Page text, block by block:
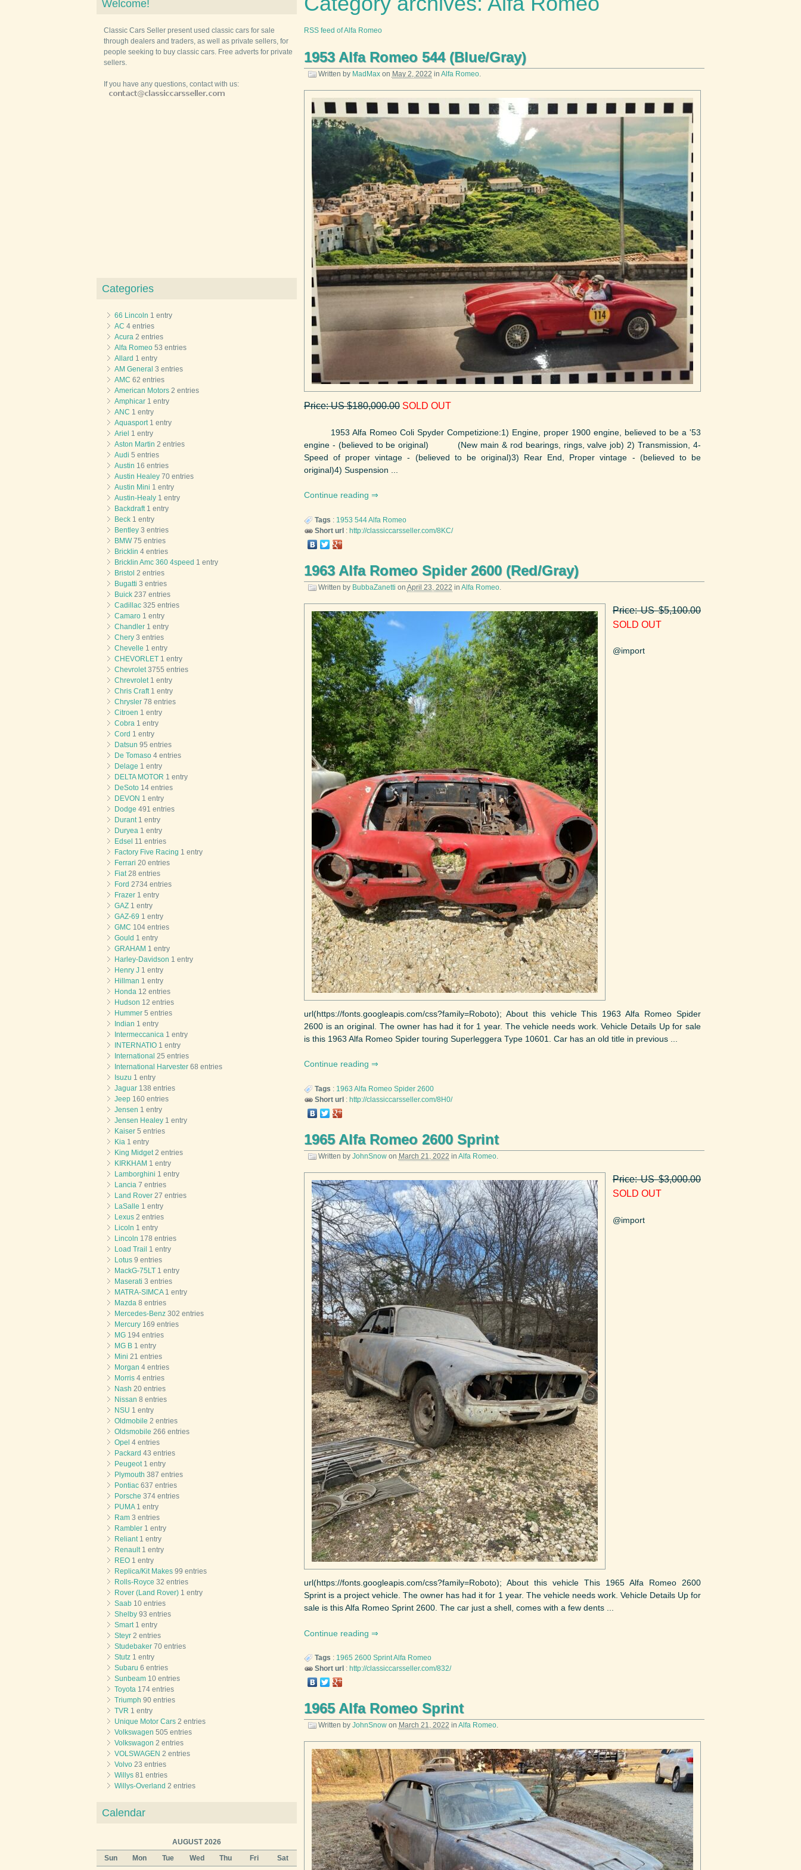
RSS feed of Alfa Romeo
1953 Alfa Romeo 544 (Blue/Gray)
Written by MadMaxon May 2, 2022 in Alfa Romeo.
Price: US $180,000.00 SOLD OUT
1953 Alfa Romeo Coli Spyder Competizione:1) Engine, proper 1900 engine, believed to be a '53
engine - (believed to be original) (New main & rod bearings, rings, valve job) 2) Transmission, 4-
Speed of proper vintage - (believed to be original)3) Rear End, Proper vintage - (believed to be
original)4) Suspension ...
Continue reading
Tags : 1953 544Alfa Romeo
Short url: http://classiccarsseller.com/8KC/
1963 Alfa Romeo Spider 2600 (Red/Gray)
Written by BubbaZanetti on April 23, 2022 in Alfa Romeo.
Price: US $5,100.00
SOLD OUT
@import
url(https://fonts.googleapis.com/css?family=Roboto); About this vehicle This 1963 Alfa Romeo Spider
2600 is an original. The owner has had it for 1 year. The vehicle needs work. Vehicle Details Up for sale
is this 1963 Alfa Romeo Spider touring Superleggera Type 10601. Car has an old title in previous ...
Continue reading
Tags : 1963 Alfa Romeo Spider 2600
Short url : http://classiccarsseller.com/8H0/
1965 Alfa Romeo 2600 Sprint
Written by JohnSnowon March 21, 2022 in Alfa Romeo.
Price: US $3,000.00
SOLD OUT
@import
url(https://fonts.googleapis.com/css?family=Roboto); About this vehicle This 1965 Alfa Romeo 2600
Sprint is a project vehicle. The owner has had it for 1 year. The vehicle needs work. Vehicle Details Up for
sale is this Alfa Romeo Sprint 2600. The car just a shell, comes with a few dents ...
Continue reading
Tags : 1965 2600 SprintAlfa Romeo
Short url : http://classiccarsseller.com/832/
1965 Alfa Romeo Sprint
Written by JohnSnowon March 21, 2022 in Alfa Romeo.
Welcome!
Classic Cars Seller present used classic cars for sale
through dealers and traders, as well as private sellers, for
people seeking to buy classic cars. Free adverts for private
sellers.
If you have any questions, contact with us:
Categories
66 Lincoln 1 entry
AC 4 entries
Acura 2 entries
Alfa Romeo 53 entries
Allard 1 entry
AM General 3 entries
AMC 62 entries
American Motors 2 entries
Amphicar 1 entry
ANC 1 entry
Aquasport1 entry
Ariel 1 entry
Aston Martin 2 entries
Audi 5 entries
Austin 16 entries
Austin Healey 70 entries
Austin Mini 1 entry
Austin-Healy 1 entry
Backdraft1 entry
Beck 1 entry
Bentley 3 entries
BMW75 entries
Bricklin 4 entries
Bricklin Amc 360 4speed 1 entry
Bristol 2 entries
Bugatti 3 entries
Buick 237 entries
Cadillac 325 entries
Camaro 1 entry
Chandler 1 entry
Chery 3 entries
Chevelle 1 entry
CHEVORLET 1 entry
Chevrolet3755 entries
Chrevrolet1 entry
Chris Craft1 entry
Chrysler 78 entries
Citroen 1 entry
Cobra 1 entry
Cord 1 entry
Datsun 95 entries
De Tomaso 4 entries
Delage 1 entry
DELTA MOTOR 1 entry
DeSoto 14 entries
DEVON 1 entry
Dodge 491 entries
Durant1 entry
Duryea 1 entry
Edsel 11 entries
Factory Five Racing 1 entry
Ferrari 20 entries
Fiat28 entries
Ford 2734 entries
Frazer 1 entry
GAZ 1 entry
GAZ-69 1 entry
GMC 104 entries
Gould 1 entry
GRAHAM 1 entry
Harley-Davidson 1 entry
Henry J 1 entry
Hillman 1 entry
Honda 12 entries
Hudson 12 entries
Hummer 5 entries
Indian 1 entry
Intermeccanica 1 entry
INTERNATIO 1 entry
International 25 entries
International Harvester 68 entries
Isuzu 1 entry
Jaguar 138 entries
Jeep 160 entries
Jensen 1 entry
Jensen Healey 1 entry
Kaiser 5 entries
Kia 1 entry
King Midget2 entries
KIRKHAM 1 entry
Lamborghini 1 entry
Lancia 7 entries
Land Rover 27 entries
LaSalle 1 entry
Lexus 2 entries
Licoln 1 entry
Lincoln 178 entries
Load Trail 1 entry
Lotus 9 entries
MackG-75LT 1 entry
Maserati 3 entries
MATRA-SIMCA1 entry
Mazda 8 entries
Mercedes-Benz 302 entries
Mercury 169 entries
MG 194 entries
MG B 1 entry
Mini 21 entries
Morgan 4 entries
Morris 4 entries
Nash 20 entries
Nissan 8 entries
NSU 1 entry
Oldmobile 2 entries
Oldsmobile 266 entries
Opel 4 entries
Packard 43 entries
Peugeot1 entry
Plymouth 387 entries
Pontiac 637 entries
Porsche 374 entries
PUMA1 entry
Ram 3 entries
Rambler 1 entry
Reliant1 entry
Renault1 entry
REO 1 entry
Replica/Kit Makes 99 entries
Rolls-Royce 32 entries
Rover (Land Rover) 1 entry
Saab 10 entries
Shelby 93 entries
Smart1 entry
Steyr 2 entries
Studebaker 70 entries
Stutz 1 entry
Subaru 6 entries
Sunbeam 10 entries
Toyota 174 entries
Triumph 90 entries
TVR 1 entry
Unique Motor Cars 2 entries
Volkswagen 505 entries
Volkswagon 2 entries
VOLSWAGEN 2 entries
Volvo 23 entries
Willys 81 entries
Willys-Overland 2 entries
Calendar
AUGUST 2026
Sun
Mon Tue Wed Thu Fri Sat